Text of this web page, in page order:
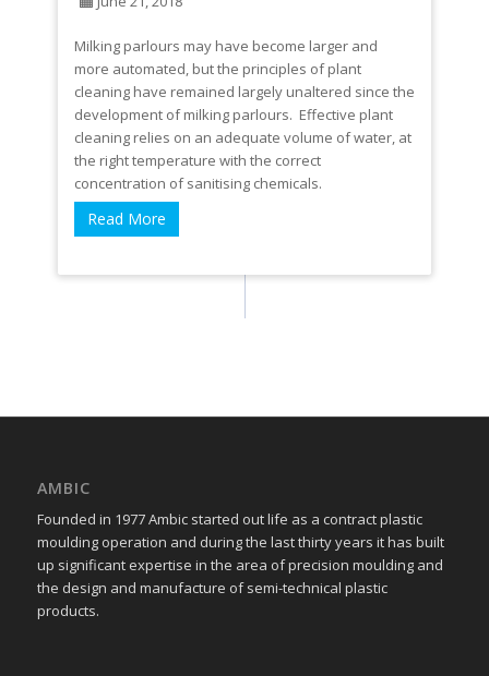
Milking parlours may have become larger and
more automated, but the principles of plant
cleaning have remained largely unaltered since the
development of milking parlours. Effective plant
cleaning relies on an adequate volume of water, at
the right temperature with the correct
concentration of sanitising chemicals.
Read More
AMBIC
Founded in 1977 Ambic started out life as a contract plastic
moulding operation and during the last thirty years it has built
up significant expertise in the area of precision moulding and
the design and manufacture of semi-technical plastic
products.